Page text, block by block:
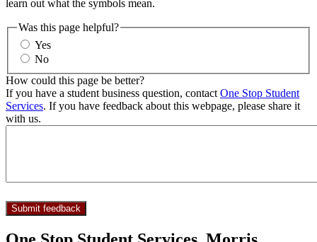
learn out what the symbols mean.
Was this page helpful?
Yes
No
How could this page be better?
If you have a student business question, contact One Stop Student
Services. If you have feedback about this webpage, please share it
with us.